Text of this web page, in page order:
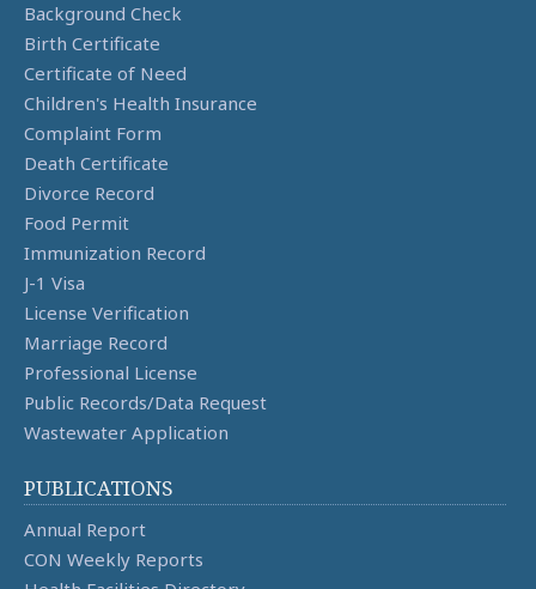
Background Check
Birth Certificate
Certificate of Need
Children's Health Insurance
Complaint Form
Death Certificate
Divorce Record
Food Permit
Immunization Record
J-1 Visa
License Verification
Marriage Record
Professional License
Public Records/Data Request
Wastewater Application
PUBLICATIONS
Annual Report
CON Weekly Reports